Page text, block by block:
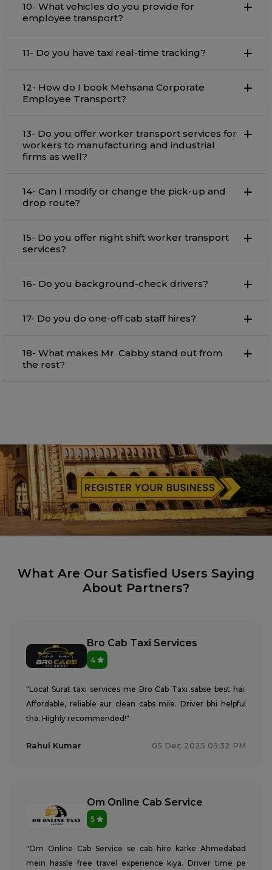
10- What vehicles do you provide for
employee transport?
11- Do you have taxi real-time tracking?
12- How do I book Mehsana Corporate
Employee Transport?
13- Do you offer worker transport services for
workers to manufacturing and industrial
firms as well?
14- Can I modify or change the pick-up and
drop route?
15- Do you offer night shift worker transport
services?
16- Do you background-check drivers?
17- Do you do one-off cab staff hires?
18- What makes Mr. Cabby stand out from
the rest?
What Are Our Satisfied Users Saying
About Partners?
Bro Cab Taxi Services
4
"Local Surat taxi services me Bro Cab Taxi sabse best hai.
Affordable, reliable aur clean cabs mile. Driver bhi helpful
tha. Highly recommended!"
Rahul Kumar 05 Dec 2025 05:32 PM
Om Online Cab Service
5
"Om Online Cab Service se cab hire karke Ahmedabad
mein hassle free travel experience kiya. Driver time pe